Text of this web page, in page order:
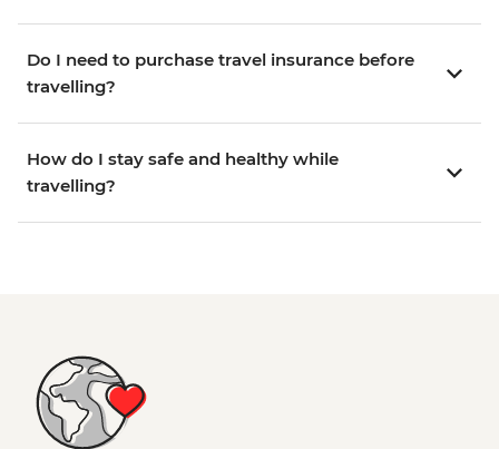
Do I need to purchase travel insurance before
travelling?
How do I stay safe and healthy while
travelling?